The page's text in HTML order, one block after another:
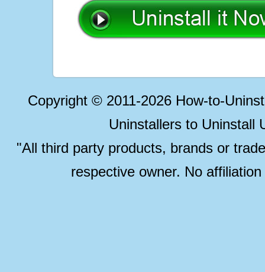
Copyright © 2011-2026 How-to-
Uninstallers to Uninstall
"All third party products, brands or
respective owner. No